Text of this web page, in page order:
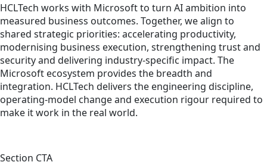
HCLTech works with Microsoft to turn AI ambition into
measured business outcomes. Together, we align to
shared strategic priorities: accelerating productivity,
modernising business execution, strengthening trust and
security and delivering industry-specific impact. The
Microsoft ecosystem provides the breadth and
integration. HCLTech delivers the engineering discipline,
operating-model change and execution rigour required to
make it work in the real world.
Section CTA